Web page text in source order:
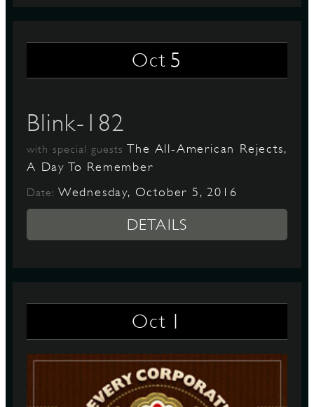
Oct 5
Blink-182
with special guestsThe All-American Rejects,
A Day To Remember
Date: Wednesday, October 5, 2016
DETAILS
Oct 1